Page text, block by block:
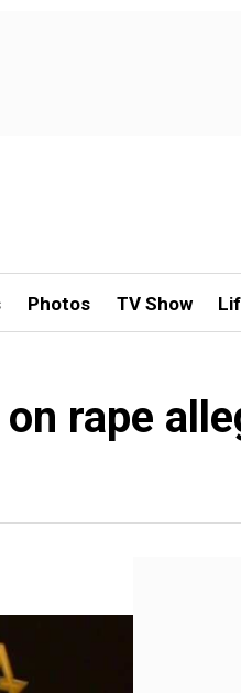
Photos TV Show
rape